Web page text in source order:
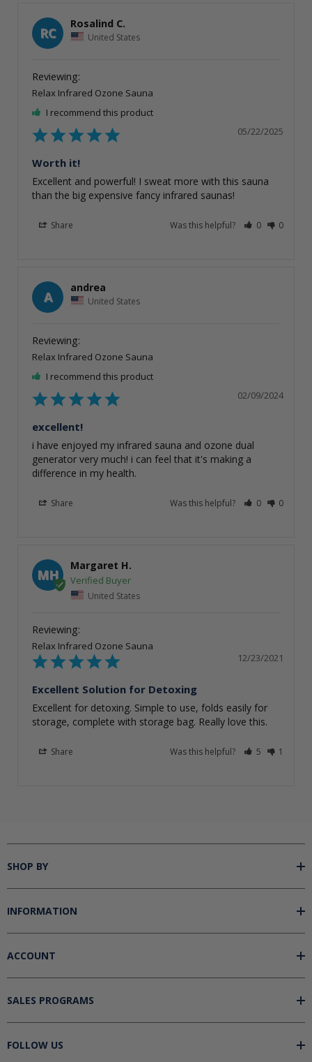
RC
Rosalind C.
United States
Relax Infrared Ozone Sauna
I recommend this product
05/22/2025
Worth it!
Excellent and powerful! I sweat more with this sauna
than the big expensive fancy infrared saunas!
Share Was this helpful? 0 0
A
andrea
United States
Relax Infrared Ozone Sauna
I recommend this product
02/09/2024
excellent!
i have enjoyed my infrared sauna and ozone dual
generator very much! i can feel that it's making a
Share Was this helpful? 0 0
MH
Margaret H.
United States
Relax Infrared Ozone Sauna
12/23/2021
Excellent Solution for Detoxing
Excellent for detoxing. Simple to use, folds easily for
storage, complete with storage bag. Really love this.
Share Was this helpful? 5 1
SHOP BY
INFORMATION
ACCOUNT
SALES PROGRAMS
FOLLOW US